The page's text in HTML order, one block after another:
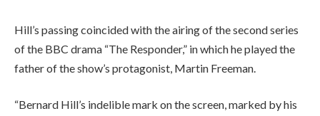
Hill’s passing coincided with the airing of the second series
of the BBC drama “The Responder,” in which he played the
father of the show’s protagonist, Martin Freeman.
“Bernard Hill’s indelible mark on the screen, marked by his